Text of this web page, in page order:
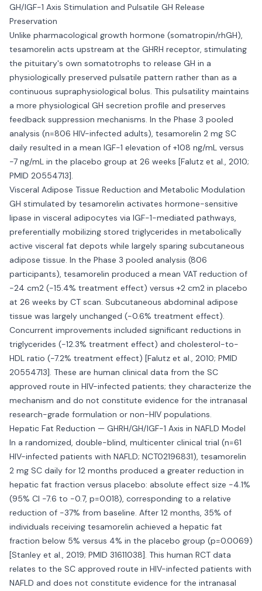
GH/IGF-1 Axis Stimulation and Pulsatile GH Release
Preservation
Unlike pharmacological growth hormone (somatropin/rhGH),
tesamorelin acts upstream at the GHRH receptor, stimulating
the pituitary's own somatotrophs to release GH in a
physiologically preserved pulsatile pattern rather than as a
continuous supraphysiological bolus. This pulsatility maintains
a more physiological GH secretion profile and preserves
feedback suppression mechanisms. In the Phase 3 pooled
analysis (n=806 HIV-infected adults), tesamorelin 2 mg SC
daily resulted in a mean IGF-1 elevation of +108 ng/mL versus
-7 ng/mL in the placebo group at 26 weeks [Falutz et al., 2010;
PMID 20554713].
Visceral Adipose Tissue Reduction and Metabolic Modulation
GH stimulated by tesamorelin activates hormone-sensitive
lipase in visceral adipocytes via IGF-1-mediated pathways,
preferentially mobilizing stored triglycerides in metabolically
active visceral fat depots while largely sparing subcutaneous
adipose tissue. In the Phase 3 pooled analysis (806
participants), tesamorelin produced a mean VAT reduction of
-24 cm2 (-15.4% treatment effect) versus +2 cm2 in placebo
at 26 weeks by CT scan. Subcutaneous abdominal adipose
tissue was largely unchanged (-0.6% treatment effect).
Concurrent improvements included significant reductions in
triglycerides (-12.3% treatment effect) and cholesterol-to-
HDL ratio (-7.2% treatment effect) [Falutz et al., 2010; PMID
20554713]. These are human clinical data from the SC
approved route in HIV-infected patients; they characterize the
mechanism and do not constitute evidence for the intranasal
research-grade formulation or non-HIV populations.
Hepatic Fat Reduction — GHRH/GH/IGF-1 Axis in NAFLD Model
In a randomized, double-blind, multicenter clinical trial (n=61
HIV-infected patients with NAFLD; NCT02196831), tesamorelin
2 mg SC daily for 12 months produced a greater reduction in
hepatic fat fraction versus placebo: absolute effect size -4.1%
(95% CI -7.6 to -0.7, p=0.018), corresponding to a relative
reduction of -37% from baseline. After 12 months, 35% of
individuals receiving tesamorelin achieved a hepatic fat
fraction below 5% versus 4% in the placebo group (p=0.0069)
[Stanley et al., 2019; PMID 31611038]. This human RCT data
relates to the SC approved route in HIV-infected patients with
NAFLD and does not constitute evidence for the intranasal